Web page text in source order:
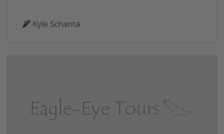
Kyle Schanta